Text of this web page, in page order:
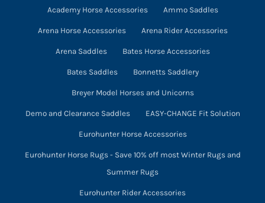
Academy Horse Accessories Ammo Saddles
Arena Horse Accessories Arena Rider Accessories
Arena Saddles Bates Horse Accessories
Bates Saddles Bonnetts Saddlery
Breyer Model Horses and Unicorns
Demo and Clearance Saddles EASY-CHANGE Fit Solution
Eurohunter Horse Accessories
Eurohunter Horse Rugs - Save 10% off most Winter Rugs and
Summer Rugs
Eurohunter Rider Accessories